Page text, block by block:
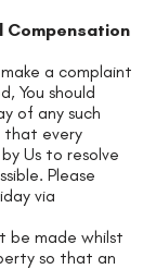
Compensation
make a complaint
You should
of any such
that every
Us to resolve
Please
via
be made whilst
so that an